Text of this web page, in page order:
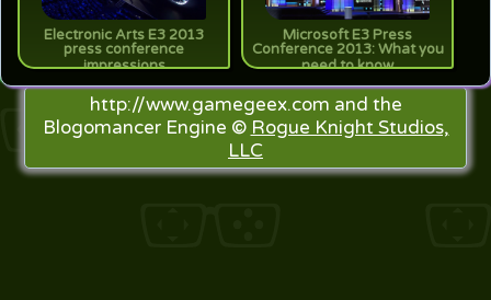
Electronic Arts E3 2013
press conference
impressions
Microsoft E3 Press
Conference 2013: What you
need to know
http://www.gamegeex.com and the
Blogomancer Engine © Rogue Knight Studios,
LLC